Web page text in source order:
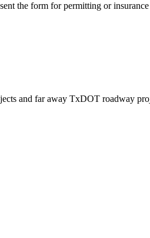
the form for permitting or insurance
and far away TxDOT roadway